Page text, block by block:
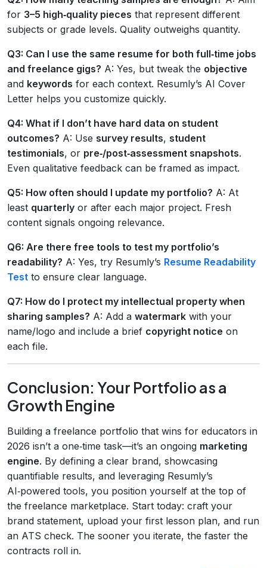
for 3–5 high‑quality pieces that represent different
subjects or grade levels. Quality outweighs quantity.
Q3: Can I use the same resume for both full‑time jobs
and freelance gigs? A: Yes, but tweak the objective
and keywords for each context. Resumly’s AI Cover
Letter helps you customize quickly.
Q4: What if I don’t have hard data on student
outcomes? A: Use survey results, student
testimonials, or pre‑/post‑assessment snapshots.
Even qualitative feedback can be framed as impact.
Q5: How often should I update my portfolio? A: At
least quarterly or after each major project. Fresh
content signals ongoing relevance.
Q6: Are there free tools to test my portfolio’s
readability? A: Yes, try Resumly’s Resume Readability
Test to ensure clear language.
Q7: How do I protect my intellectual property when
sharing samples? A: Add a watermark with your
name/logo and include a brief copyright notice on
each file.
Conclusion: Your Portfolio as a
Growth Engine
Building a freelance portfolio that wins for educators in
2026 isn’t a one‑time task—it’s an ongoing marketing
engine. By defining a clear brand, showcasing
quantifiable results, and leveraging Resumly’s
AI‑powered tools, you position yourself at the top of
the freelance marketplace. Start today: craft your
brand statement, upload your first lesson plan, and run
an ATS check. The sooner you iterate, the faster the
contracts roll in.